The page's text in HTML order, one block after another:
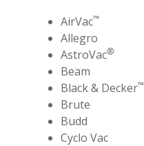
AirVac™
Allegro
AstroVac®
Beam
Black & Decker™
Brute
Budd
Cyclo Vac